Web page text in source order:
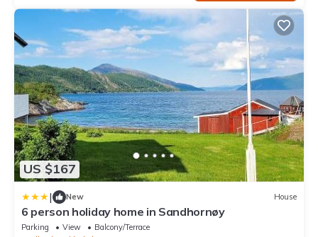
US $167
| New House
6 person holiday home in Sandhornøy
Parking View
Balcony/Terrace